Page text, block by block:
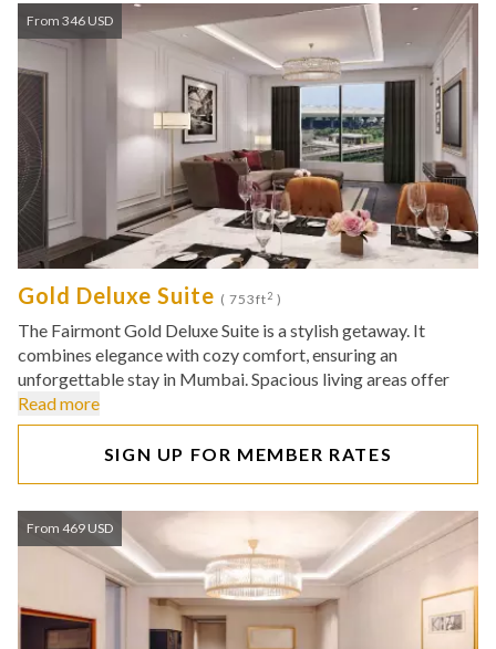
From 346 USD
Gold Deluxe Suite ( 753ft2 )
The Fairmont Gold Deluxe Suite is a stylish getaway. It
combines elegance with cozy comfort, ensuring an
unforgettable stay in Mumbai. Spacious living areas offer
Read more
SIGN UP FOR MEMBER RATES
From 469 USD